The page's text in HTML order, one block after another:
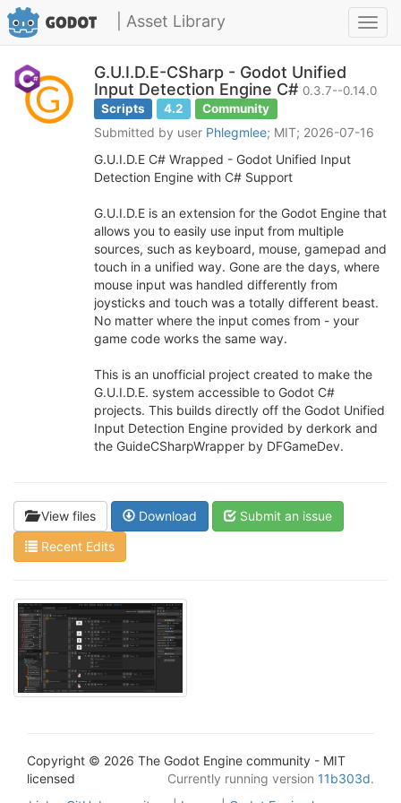
| Asset Library
G.U.I.D.E-CSharp - Godot Unified
Input Detection Engine C# 0.3.7--0.14.0
Scripts
4.2 Community
Submitted by user Phlegmlee; MIT; 2026-07-16
G.U.I.D.E C# Wrapped - Godot Unified Input
Detection Engine with C# Support
G.U.I.D.E is an extension for the Godot Engine that
allows you to easily use input from multiple
sources, such as keyboard, mouse, gamepad and
touch in a unified way. Gone are the days, where
mouse input was handled differently from
joysticks and touch was a totally different beast.
No matter where the input comes from - your
game code works the same way.
This is an unofficial project created to make the
G.U.I.D.E. system accessible to Godot C#
projects. This builds directly off the Godot Unified
Input Detection Engine provided by derkork and
the GuideCSharpWrapper by DFGameDev.
View files Download
Submit an issue
Recent Edits
Copyright © 2026 The Godot Engine community - MIT
licensed
Currently running version 11b303d.